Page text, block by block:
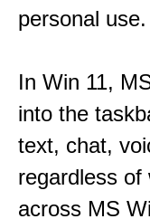
personal use.
In Win 11,
into the
text, chat,
regardless of
across MS